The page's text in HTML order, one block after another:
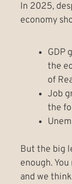
In 2025,
economy
GDP
the
of
Job
the
But the big
enough. You
and we